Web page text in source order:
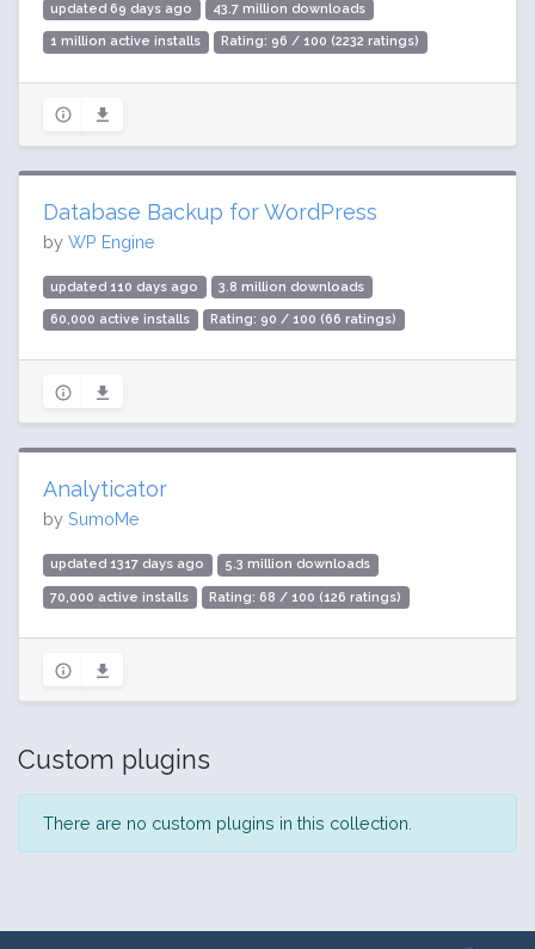
updated 69 days ago 43.7 million downloads
1 million active installs Rating: 96 / 100 (2232 ratings)
Database Backup for WordPress
by WP Engine
updated 110 days ago 3.8 million downloads
60,000 active installs Rating: 90 / 100 (66 ratings)
Analyticator
by SumoMe
updated 1317 days ago 5.3 million downloads
70,000 active installs Rating: 68 / 100 (126 ratings)
Custom plugins
There are no custom plugins in this collection.